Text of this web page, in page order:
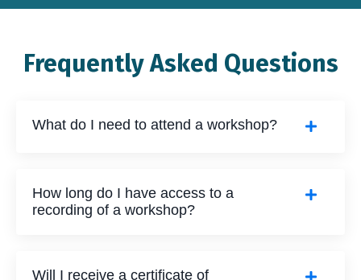
Frequently Asked Questions
What do I need to attend a workshop?
How long do I have access to a
recording of a workshop?
Will I receive a certificate of